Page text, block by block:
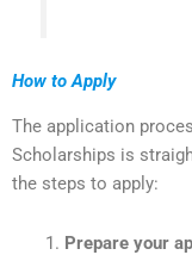
How to Apply
The application
Scholarships is
the steps to apply:
Prepare your